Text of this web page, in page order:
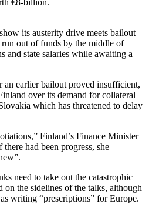
€8-billion.
its austerity drive meets bailout
out of funds by the middle of
and state salaries while awaiting a
an earlier bailout proved insufficient,
over its demand for collateral
which has threatened to delay
Finland’s Finance Minister
had been progress, she
need to take out the catastrophic
on the sidelines of the talks, although
writing “prescriptions” for Europe.